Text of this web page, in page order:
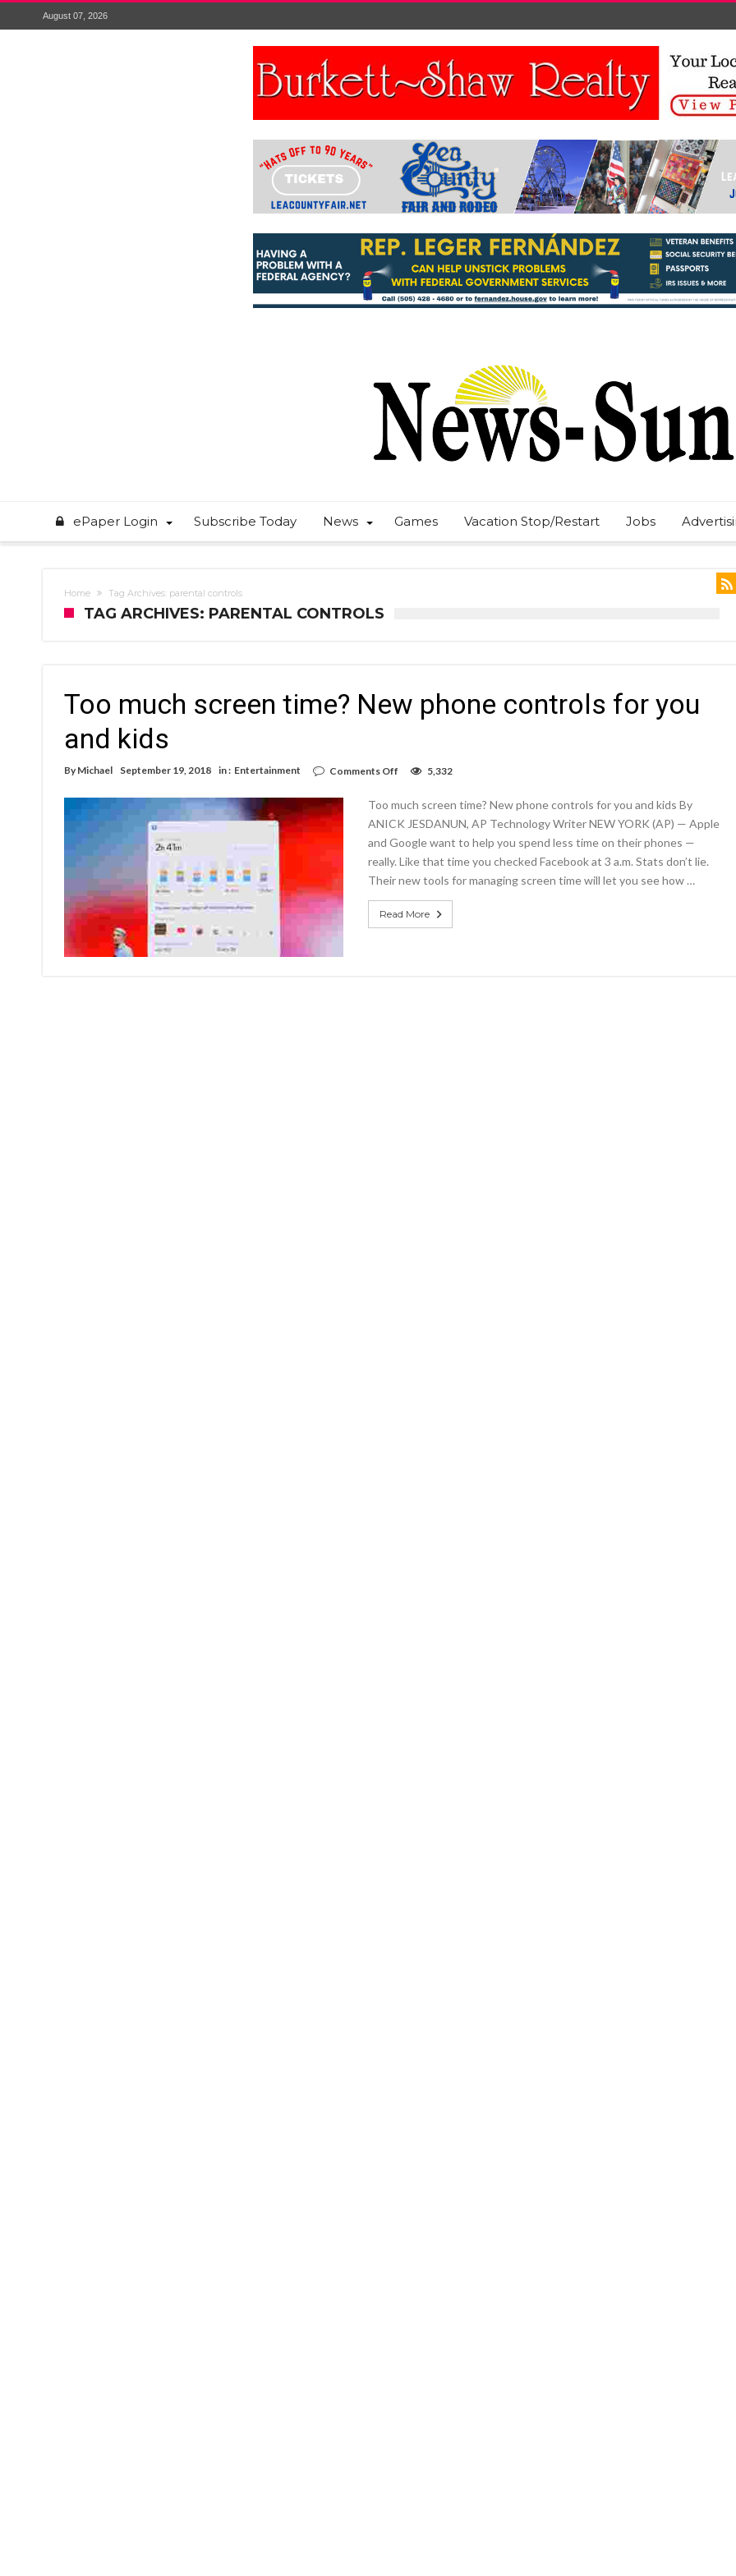
August 07, 2026
ePaper Login Subscribe Today News Games Vacation Stop/Restart Jobs
Home Tag Archives: parental controls
TAG ARCHIVES: PARENTAL CONTROLS
Too much screen time? New phone controls for you
and kids
By Michael September 19, 2018 in : Entertainment Comments Off
screen
time?
phone
controls
you
and
kids
5,332
Too much screen time? New phone controls for you and kids By
ANICK JESDANUN, AP Technology Writer NEW YORK (AP) — Apple
and Google want to help you spend less time on their phones —
really. Like that time you checked Facebook at 3 a.m. Stats don’t lie.
Their new tools for managing screen time will let you see how …
Read More